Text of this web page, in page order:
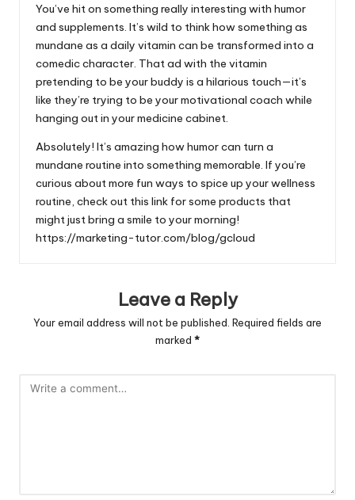
You’ve hit on something really interesting with humor
and supplements. It’s wild to think how something as
mundane as a daily vitamin can be transformed into a
comedic character. That ad with the vitamin
pretending to be your buddy is a hilarious touch—it’s
like they’re trying to be your motivational coach while
hanging out in your medicine cabinet.
Absolutely! It’s amazing how humor can turn a
mundane routine into something memorable. If you’re
curious about more fun ways to spice up your wellness
routine, check out this link for some products that
might just bring a smile to your morning!
https://marketing-tutor.com/blog/gcloud
Leave a Reply
Your email address will not be published. Required fields are
marked *